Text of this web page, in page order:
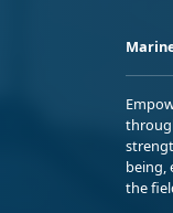
being,
the